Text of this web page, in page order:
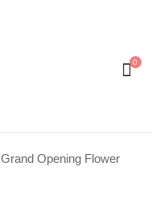
0
Grand Opening Flower